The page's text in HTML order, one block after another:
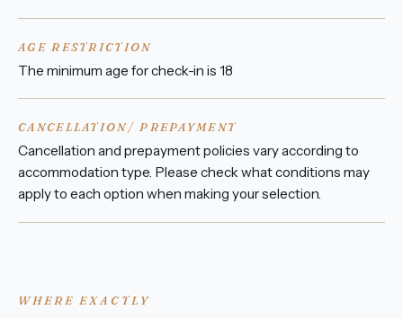
AGE RESTRICTION
The minimum age for check-in is 18
CANCELLATION/ PREPAYMENT
Cancellation and prepayment policies vary according to
accommodation type. Please check what conditions may
apply to each option when making your selection.
WHERE EXACTLY